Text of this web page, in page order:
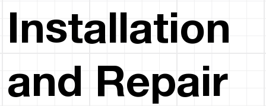
Installation
and Repair